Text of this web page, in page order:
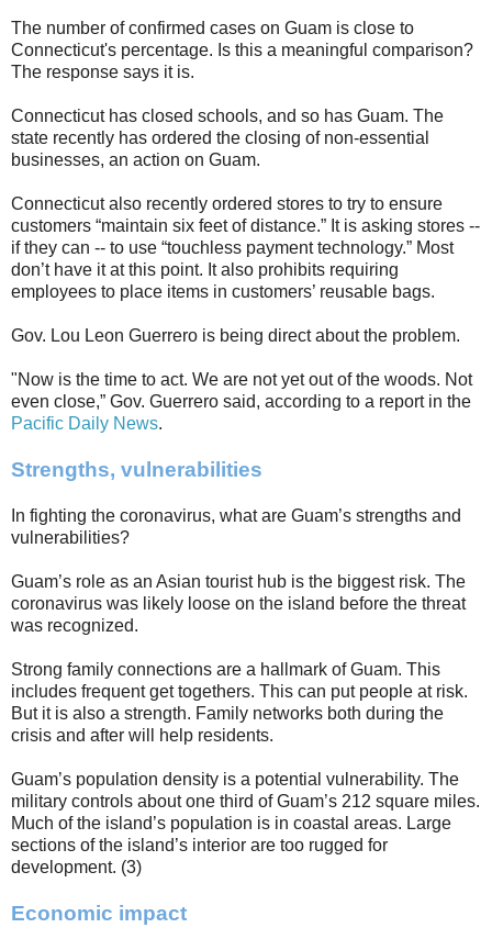
The number of confirmed cases on Guam is close to
Connecticut's percentage. Is this a meaningful comparison?
The response says it is.
Connecticut has closed schools, and so has Guam. The
state recently has ordered the closing of non-essential
businesses, an action on Guam.
Connecticut also recently ordered stores to try to ensure
customers “maintain six feet of distance.” It is asking stores --
if they can -- to use “touchless payment technology.” Most
don’t have it at this point. It also prohibits requiring
employees to place items in customers’ reusable bags.
Gov. Lou Leon Guerrero is being direct about the problem.
"Now is the time to act. We are not yet out of the woods. Not
even close,” Gov. Guerrero said, according to a report in the
Pacific Daily News.
Strengths, vulnerabilities
In fighting the coronavirus, what are Guam’s strengths and
vulnerabilities?
Guam’s role as an Asian tourist hub is the biggest risk. The
coronavirus was likely loose on the island before the threat
was recognized.
Strong family connections are a hallmark of Guam. This
includes frequent get togethers. This can put people at risk.
But it is also a strength. Family networks both during the
crisis and after will help residents.
Guam’s population density is a potential vulnerability. The
military controls about one third of Guam’s 212 square miles.
Much of the island’s population is in coastal areas. Large
sections of the island’s interior are too rugged for
development. (3)
Economic impact